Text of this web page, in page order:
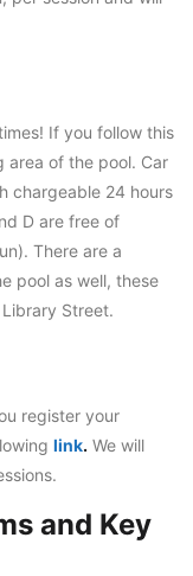
If you follow this
area of the pool. Car
chargeable 24 hours
D are free of
There are a
pool as well, these
Street.
register your
link. We will
and Key